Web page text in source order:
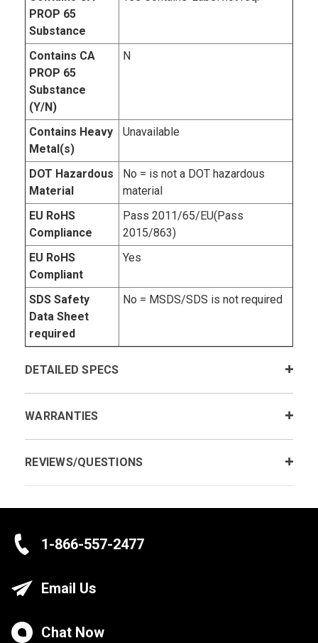
PROP 65
Substance
Contains CA
PROP 65
Substance
(Y/N)
N
Contains Heavy
Metal(s)
Unavailable
DOT Hazardous
Material
No = is not a DOT hazardous
material
EU RoHS
Compliance
Pass 2011/65/EU(Pass
2015/863)
EU RoHS
Compliant
Yes
SDS Safety
Data Sheet
required
No = MSDS/SDS is not required
DETAILED SPECS
WARRANTIES
REVIEWS/QUESTIONS
1-866-557-2477
Email Us
Chat Now